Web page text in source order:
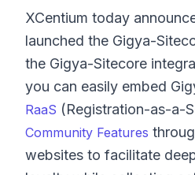
XCentium today
launched the Gigya-
the Gigya-Sitecore
you can easily embed
RaaS (Registration-as-a-
Community Features
websites to facilitate